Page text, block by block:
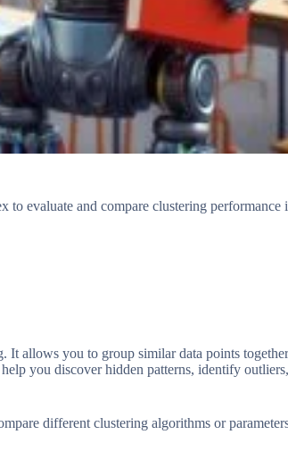
evaluate and compare clustering performance
It allows you to group similar data points together
you discover hidden patterns, identify
different clustering algorithms or